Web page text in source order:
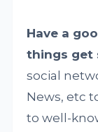
Have a
things get
social
News, etc
to well-